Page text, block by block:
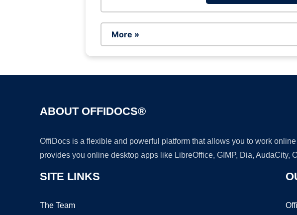
More »
ABOUT OFFIDOCS®
OffiDocs is a flexible and powerful platform that allows you to work
provides you online desktop apps like LibreOffice, GIMP, Dia,
SITE LINKS
The Team